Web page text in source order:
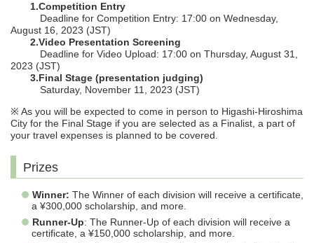
1.Competition Entry
Deadline for Competition Entry: 17:00 on Wednesday,
August 16, 2023 (JST)
2.Video Presentation Screening
Deadline for Video Upload: 17:00 on Thursday, August 31,
2023 (JST)
3.Final Stage (presentation judging)
Saturday, November 11, 2023 (JST)
※ As you will be expected to come in person to Higashi-Hiroshima
City for the Final Stage if you are selected as a Finalist, a part of
your travel expenses is planned to be covered.
Prizes
Winner: The Winner of each division will receive a certificate,
a ¥300,000 scholarship, and more.
Runner-Up: The Runner-Up of each division will receive a
certificate, a ¥150,000 scholarship, and more.